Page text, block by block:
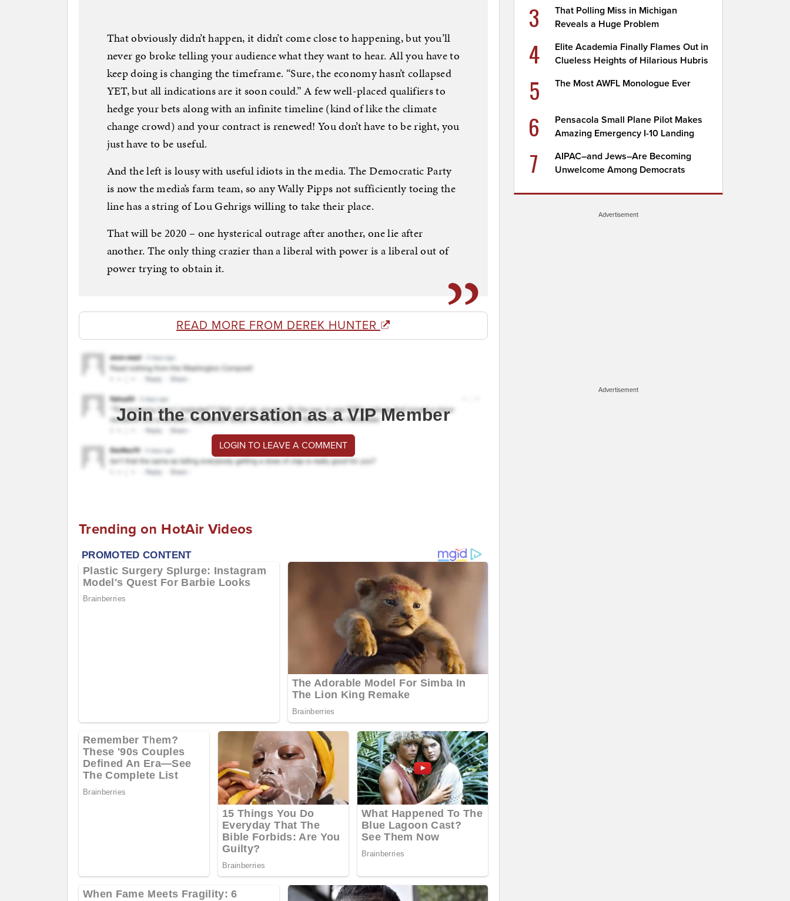
That obviously didn’t happen, it didn’t come close to happening, but you’ll
never go broke telling your audience what they want to hear. All you have to
keep doing is changing the timeframe. “Sure, the economy hasn’t collapsed
YET, but all indications are it soon could.” A few well-placed qualifiers to
hedge your bets along with an infinite timeline (kind of like the climate
change crowd) and your contract is renewed! You don’t have to be right, you
just have to be useful.
And the left is lousy with useful idiots in the media. The Democratic Party
is now the media’s farm team, so any Wally Pipps not sufficiently toeing the
line has a string of Lou Gehrigs willing to take their place.
That will be 2020 – one hysterical outrage after another, one lie after
another. The only thing crazier than a liberal with power is a liberal out of
power trying to obtain it.
READ MORE FROM DEREK HUNTER
Join the conversation as a VIP Member
LOGIN TO LEAVE A COMMENT
Trending on HotAir Videos
3
That Polling Miss in Michigan
Reveals a Huge Problem
4
Elite Academia Finally Flames Out in
Clueless Heights of Hilarious Hubris
5 The Most AWFL Monologue Ever
6
Pensacola Small Plane Pilot Makes
Amazing Emergency I-10 Landing
7
AIPAC–and Jews–Are Becoming
Unwelcome Among Democrats
Advertisement
Advertisement